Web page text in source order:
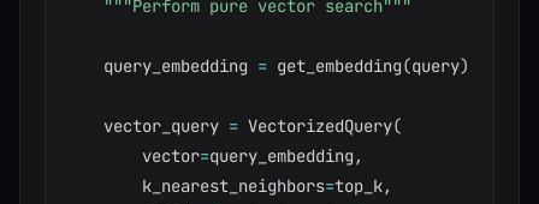
"""Perform pure vector search"""
    query_embedding
= get_embedding(query)
    vector_query
= VectorizedQuery(
        vector
=query_embedding ,
        k_nearest_neighbors
=top_k,